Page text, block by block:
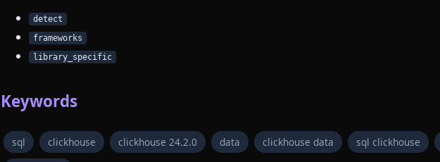
detect
frameworks
library_specific
Keywords
sql clickhouse clickhouse 24.2.0 data clickhouse data sql clickhouse